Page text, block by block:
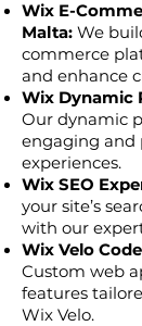
Wix E-
Malta: We
commerce
and enhance
Wix Dynamic
Our dynamic
engaging and
experiences.
Wix SEO
your site’s
with our
Wix Velo
Custom web
features
Wix Velo.